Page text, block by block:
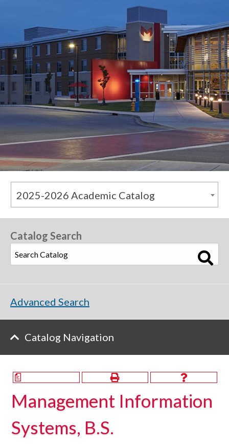
2025-2026 Academic Catalog
a
Management Information
Systems, B.S.
Catalog Search
Advanced Search
Catalog Navigation